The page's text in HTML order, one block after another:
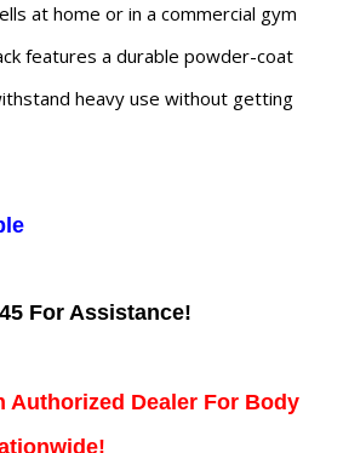
at home or in a commercial gym
features a durable powder-coat
heavy use without getting
For Assistance!
Authorized Dealer For Body